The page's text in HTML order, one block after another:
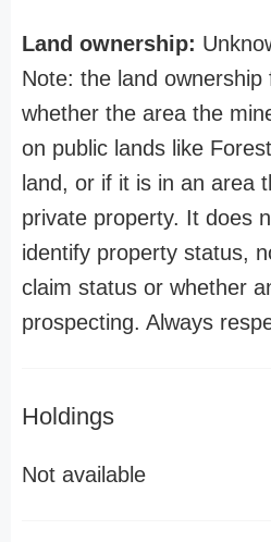
Land ownership:
Note: the land ownership
whether the area the
on public lands like
land, or if it is in an area
private property. It does
identify property status,
claim status or whether
prospecting. Always
Holdings
Not available